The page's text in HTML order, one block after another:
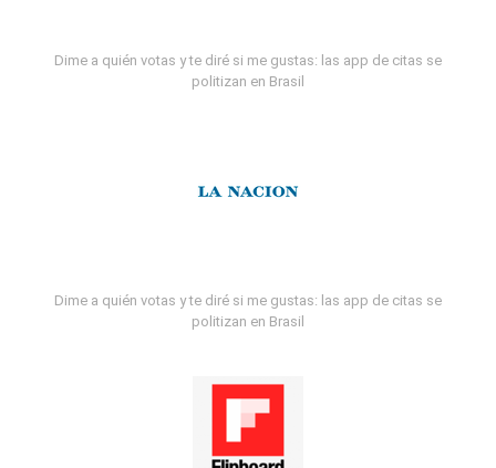
Dime a quién votas y te diré si me gustas: las app de citas se
politizan en Brasil
Dime a quién votas y te diré si me gustas: las app de citas se
politizan en Brasil